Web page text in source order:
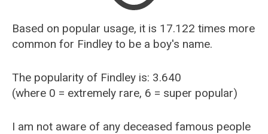
Recently Added Female Names
Based on popular usage, it is 17.122 times more
common for Findley to be a boy's name.
The popularity of Findley is: 3.640
(where 0 = extremely rare, 6 = super popular)
I am not aware of any deceased famous people